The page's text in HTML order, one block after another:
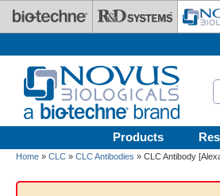
Skip to main content
Products
Home » CLC » CLC Antibodies » CLC Antibody